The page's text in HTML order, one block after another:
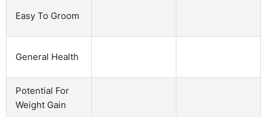
Easy To Groom
General Health
Potential For
Weight Gain